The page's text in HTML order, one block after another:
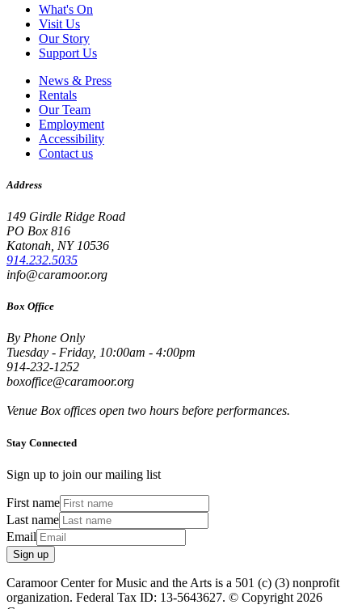
What's On
Visit Us
Our Story
Support Us
News & Press
Rentals
Our Team
Employment
Accessibility
Contact us
Address
149 Girdle Ridge Road
PO Box 816
Katonah, NY 10536
914.232.5035
info@caramoor.org
Box Office
By Phone Only
Tuesday - Friday, 10:00am - 4:00pm
914-232-1252
boxoffice@caramoor.org
Venue Box offices open two hours before performances.
Stay Connected
Sign up to join our mailing list
First name
Last name
Email
Sign up
Caramoor Center for Music and the Arts is a 501 (c) (3) nonprofit
organization. Federal Tax ID: 13-5643627. © Copyright 2026